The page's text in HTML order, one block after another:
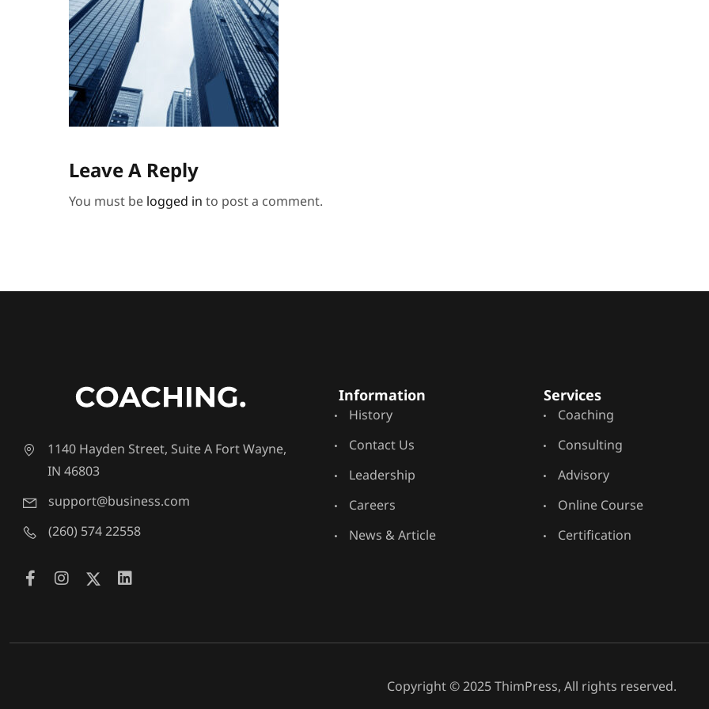
Leave A Reply
You must be logged in to post a comment.
1140 Hayden Street, Suite A Fort Wayne,
IN 46803
support@business.com
(260) 574 22558
Information
History
Contact Us
Leadership
Careers
News & Article
Services
Coaching
Consulting
Advisory
Online Course
Certification
Copyright © 2025 ThimPress, All rights reserved.